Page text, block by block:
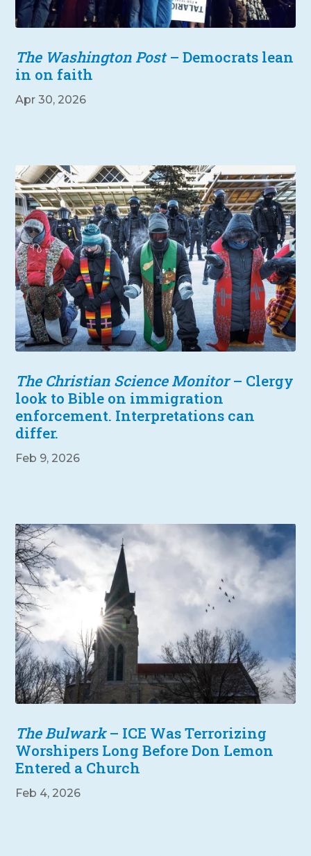
The Washington Post– Democrats lean
in on faith
Apr 30, 2026
The Christian Science Monitor– Clergy
look to Bible on immigration
enforcement. Interpretations can
differ.
Feb 9, 2026
The Bulwark– ICE Was Terrorizing
Worshipers Long Before Don Lemon
Entered a Church
Feb 4, 2026